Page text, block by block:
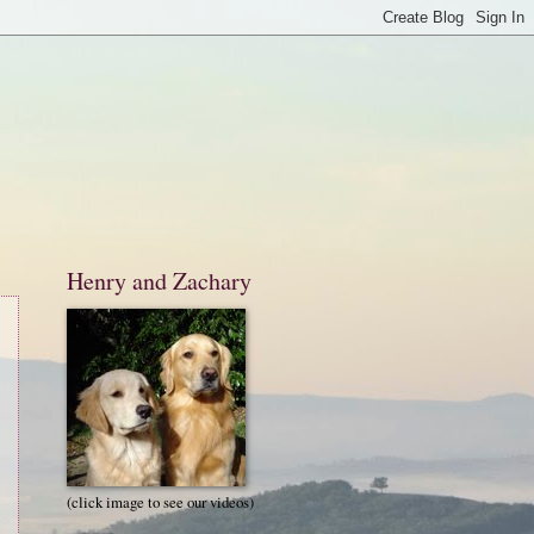
Henry and Zachary
(click image to see our videos)